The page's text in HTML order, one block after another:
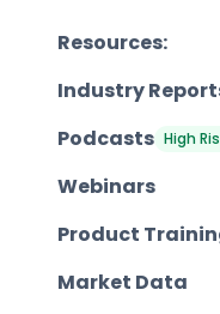
Resources:
Industry
Podcasts High
Webinars
Product
Market Data